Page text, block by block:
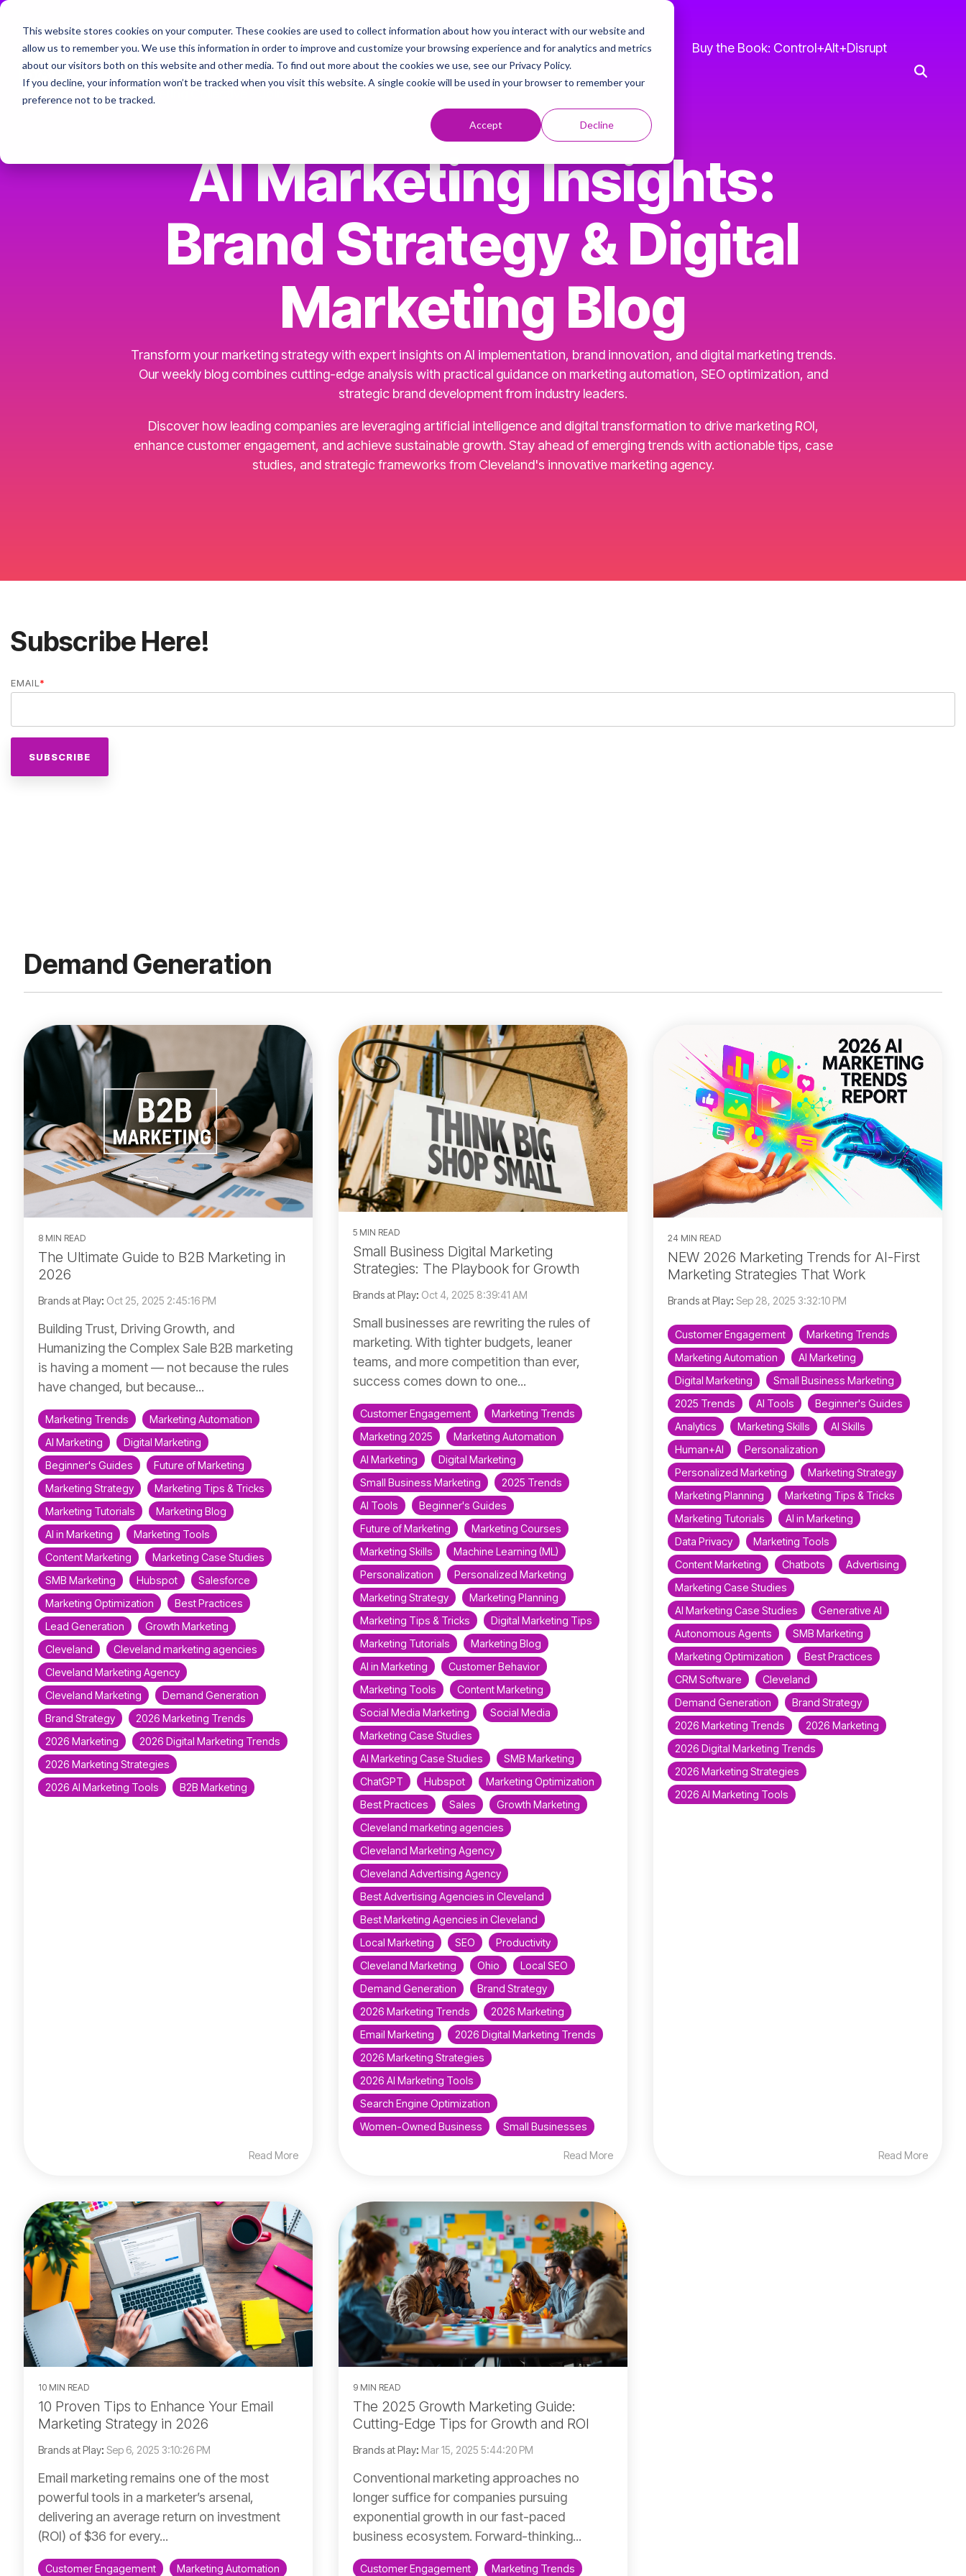
This website stores cookies on your computer. These cookies are used to collect information about how you interact with our website and
allow us to remember you. We use this information in order to improve and customize your browsing experience and for analytics and metrics
about our visitors both on this website and other media. To find out more about the cookies we use, see our Privacy Policy.
If you decline, your information won’t be tracked when you visit this website. A single cookie will be used in your browser to remember your
preference not to be tracked.
Accept Decline
Skip
main
content.
Home About Services & Specialties AI & Brand Strategy Knowledge Hub Contact Us Buy the Book: Control+Alt+Disrupt
The AI Marketing Collective - Join
Column Headline
Testing 1
AIMarketing Insights:
Brand Strategy & Digital
Marketing Blog
Transform your marketing strategy with expert insights on AI implementation, brand innovation, and digital marketing trends.
Our weekly blog combines cutting-edge analysis with practical guidance on marketing automation, SEO optimization, and
strategic brand development from industry leaders.
Discover how leading companies are leveraging artificial intelligence and digital transformation to drive marketing ROI,
enhance customer engagement, and achieve sustainable growth. Stay ahead of emerging trends with actionable tips, case
studies, and strategic frameworks from Cleveland's innovative marketing agency.
Subscribe Here!
EMAIL *
Demand Generation
8 MIN READ
The Ultimate Guide to B2B Marketing in
2026
Brands at Play: Oct 25, 2025 2:45:16 PM
Building Trust, Driving Growth, and
Humanizing the Complex Sale B2B marketing
is having a moment — not because the rules
have changed, but because...
Marketing Trends
Marketing Automation
AI Marketing
Digital Marketing
Beginner's Guides
Future of Marketing
Marketing Strategy
Marketing Tips & Tricks
Marketing Tutorials
Marketing Blog
AI in Marketing
Marketing Tools
Content Marketing
Marketing Case Studies
SMB Marketing
Hubspot
Salesforce
Marketing Optimization
Best Practices
Lead Generation
Growth Marketing
Cleveland
Cleveland marketing agencies
Cleveland Marketing Agency
Cleveland Marketing
Demand Generation
Brand Strategy
2026 Marketing Trends
2026 Marketing
2026 Digital Marketing Trends
2026 Marketing Strategies
2026 AI Marketing Tools
B2B Marketing
Read More
5 MIN READ
Small Business Digital Marketing
Strategies: The Playbook for Growth
Brands at Play: Oct 4, 2025 8:39:41 AM
Small businesses are rewriting the rules of
marketing. With tighter budgets, leaner
teams, and more competition than ever,
success comes down to one...
Customer Engagement
Marketing Trends
Marketing 2025
Marketing Automation
AI Marketing
Digital Marketing
Small Business Marketing
2025 Trends
AI Tools
Beginner's Guides
Future of Marketing
Marketing Courses
Marketing Skills
Machine Learning (ML)
Personalization
Personalized Marketing
Marketing Strategy
Marketing Planning
Marketing Tips & Tricks
Digital Marketing Tips
Marketing Tutorials
Marketing Blog
AI in Marketing
Customer Behavior
Marketing Tools
Content Marketing
Social Media Marketing
Social Media
Marketing Case Studies
AI Marketing Case Studies
SMB Marketing
ChatGPT
Hubspot
Marketing Optimization
Best Practices
Sales
Growth Marketing
Cleveland marketing agencies
Cleveland Marketing Agency
Cleveland Advertising Agency
Best Advertising Agencies in Cleveland
Best Marketing Agencies in Cleveland
Local Marketing
SEO
Productivity
Cleveland Marketing
Ohio
Local SEO
Demand Generation
Brand Strategy
2026 Marketing Trends
2026 Marketing
Email Marketing
2026 Digital Marketing Trends
2026 Marketing Strategies
2026 AI Marketing Tools
Search Engine Optimization
Women-Owned Business
Small Businesses
Read More
24 MIN READ
NEW 2026 Marketing Trends for AI-First
Marketing Strategies That Work
Brands at Play: Sep 28, 2025 3:32:10 PM
Customer Engagement
Marketing Trends
Marketing Automation
AI Marketing
Digital Marketing
Small Business Marketing
2025 Trends
AI Tools
Beginner's Guides
Analytics
Marketing Skills
AI Skills
Human+AI
Personalization
Personalized Marketing
Marketing Strategy
Marketing Planning
Marketing Tips & Tricks
Marketing Tutorials
AI in Marketing
Data Privacy
Marketing Tools
Content Marketing
Chatbots
Advertising
Marketing Case Studies
AI Marketing Case Studies
Generative AI
Autonomous Agents
SMB Marketing
Marketing Optimization
Best Practices
CRM Software
Cleveland
Demand Generation
Brand Strategy
2026 Marketing Trends
2026 Marketing
2026 Digital Marketing Trends
2026 Marketing Strategies
2026 AI Marketing Tools
Read More
10 MIN READ
10 Proven Tips to Enhance Your Email
Marketing Strategy in 2026
Brands at Play: Sep 6, 2025 3:10:26 PM
Email marketing remains one of the most
powerful tools in a marketer’s arsenal,
delivering an average return on investment
(ROI) of $36 for every...
Customer Engagement Marketing Automation
9 MIN READ
The 2025 Growth Marketing Guide:
Cutting-Edge Tips for Growth and ROI
Brands at Play: Mar 15, 2025 5:44:20 PM
Conventional marketing approaches no
longer suffice for companies pursuing
exponential growth in our fast-paced
business ecosystem. Forward-thinking...
Customer Engagement Marketing Trends